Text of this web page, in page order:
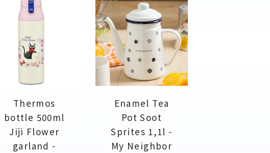
Thermos
bottle 500ml
Jiji Flower
garland -
Enamel Tea
Pot Soot
Sprites 1,1l -
My Neighbor